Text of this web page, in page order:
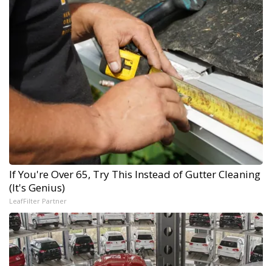
If You're Over 65, Try This Instead of Gutter Cleaning
(It's Genius)
LeafFilter Partner